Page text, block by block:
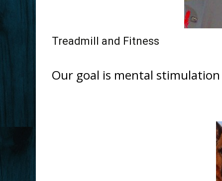
Treadmill and Fitness
Our goal is mental